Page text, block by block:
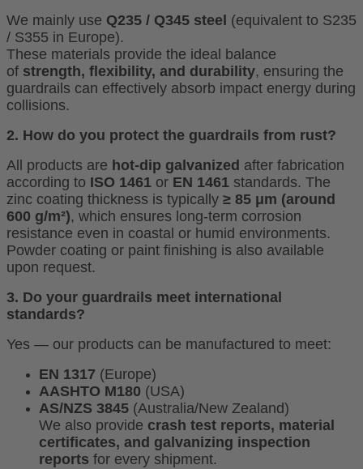
We mainly use Q235 / Q345 steel (equivalent to S235
/ S355 in Europe).
These materials provide the ideal balance
of strength, flexibility, and durability, ensuring the
guardrails can effectively absorb impact energy during
collisions.
2. How do you protect the guardrails from rust?
All products are hot-dip galvanized after fabrication
according to ISO 1461 or EN 1461 standards. The
zinc coating thickness is typically ≥ 85 μm (around
600 g/m²), which ensures long-term corrosion
resistance even in coastal or humid environments.
Powder coating or paint finishing is also available
upon request.
3. Do your guardrails meet international
standards?
Yes — our products can be manufactured to meet:
EN 1317 (Europe)
AASHTO M180 (USA)
AS/NZS 3845 (Australia/New Zealand)
We also provide crash test reports, material
certificates, and galvanizing inspection
reports for every shipment.